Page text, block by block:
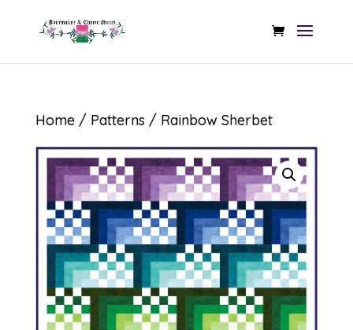
Home/ Patterns / Rainbow Sherbet